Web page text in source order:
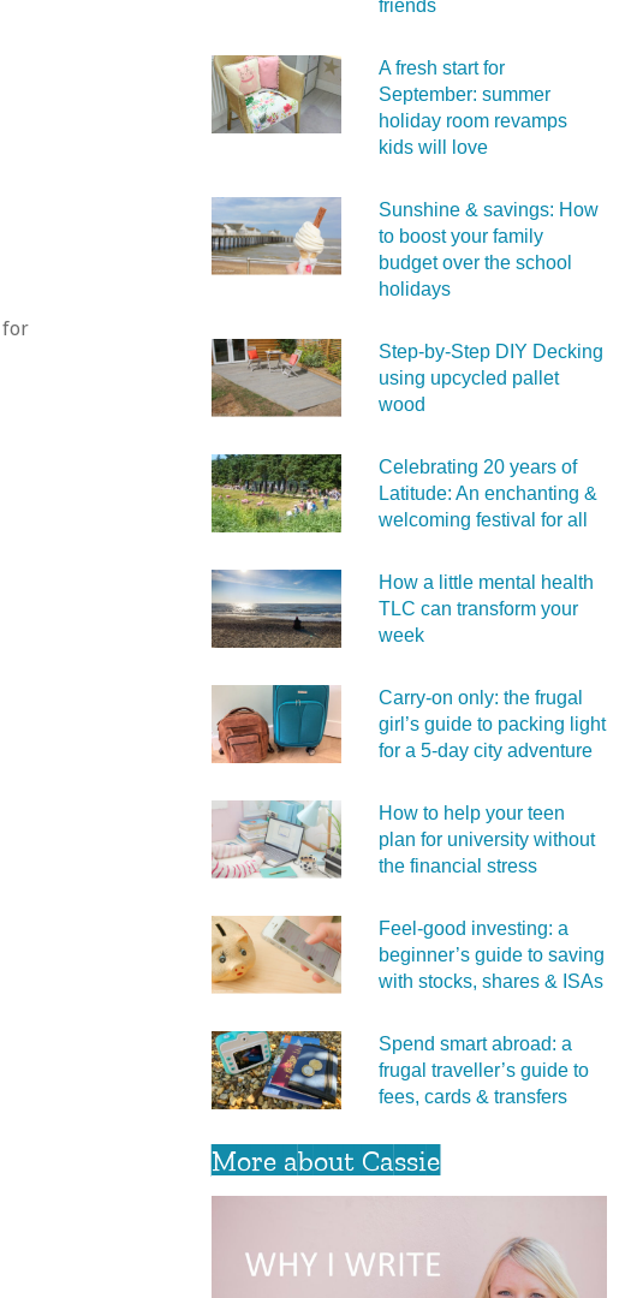
for
friends
A fresh start for
September: summer
holiday room revamps
kids will love
Sunshine & savings: How
to boost your family
budget over the school
holidays
Step-by-Step DIY Decking
using upcycled pallet
wood
Celebrating 20 years of
Latitude: An enchanting &
welcoming festival for all
How a little mental health
TLC can transform your
week
Carry‑on only: the frugal
girl’s guide to packing light
for a 5‑day city adventure
How to help your teen
plan for university without
the financial stress
Feel‑good investing: a
beginner’s guide to saving
with stocks, shares & ISAs
Spend smart abroad: a
frugal traveller’s guide to
fees, cards & transfers
More about Cassie